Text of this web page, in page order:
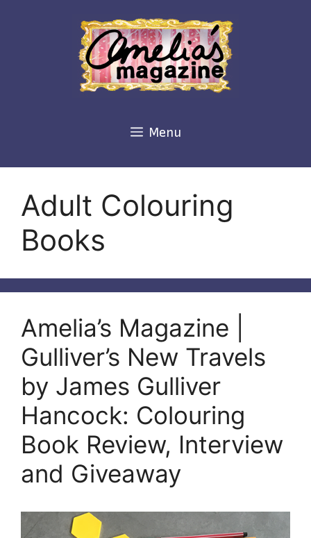
Menu
Adult Colouring
Books
Amelia’s Magazine |
Gulliver’s New Travels
by James Gulliver
Hancock: Colouring
Book Review, Interview
and Giveaway